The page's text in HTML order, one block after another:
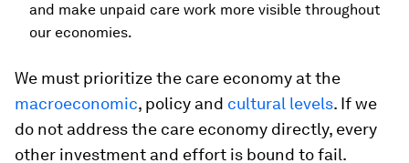
and make unpaid care work more visible throughout
our economies.
We must prioritize the care economy at the
macroeconomic, policy and cultural levels. If we
do not address the care economy directly, every
other investment and effort is bound to fail.